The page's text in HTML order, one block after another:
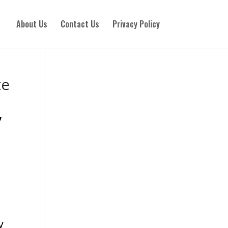
About Us Contact Us Privacy Policy